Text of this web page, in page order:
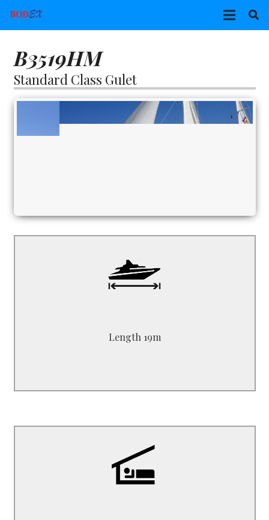
B3519HM
Standard Class Gulet
Length 19m
B3519HM
Length 19.00 m - 38 ft
B3519HM
1 Master + 4 Double